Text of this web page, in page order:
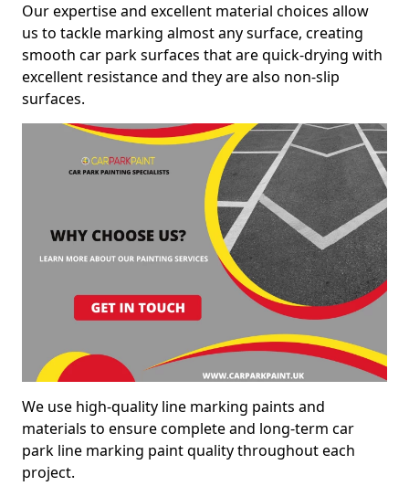
Our expertise and excellent material choices allow
us to tackle marking almost any surface, creating
smooth car park surfaces that are quick-drying with
excellent resistance and they are also non-slip
surfaces.
We use high-quality line marking paints and
materials to ensure complete and long-term car
park line marking paint quality throughout each
project.